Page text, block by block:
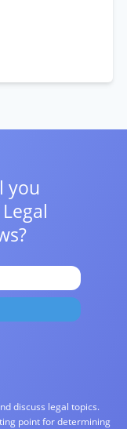
you
Legal
discuss legal topics.
point for determining